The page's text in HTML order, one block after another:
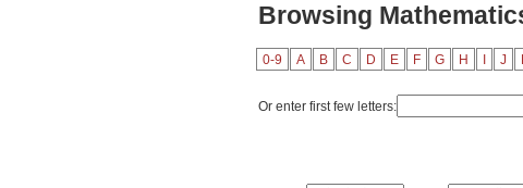
Browsing
0-9 A B C D E F G H J
Or enter first few letters: